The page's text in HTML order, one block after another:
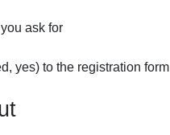
ask for
yes) to the registration form